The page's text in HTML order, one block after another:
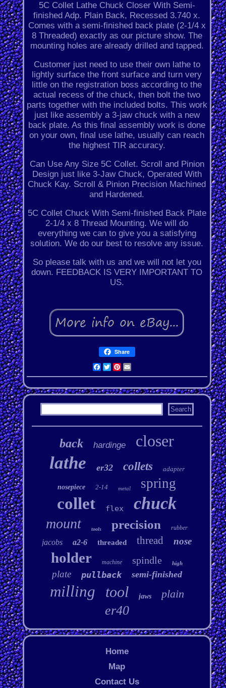
5C Collet Lathe Chuck Closer With Semi-
finished Adp. Plain Back, Recessed 3.740 x.
Comes with a semi-finished back plate (2-1/4 x
8 Threaded) exactly as our picture show. The
mounting holes are already drilled and tapped.
Customer just need to use their own lathe to
lightly surface the front surface and turn very
little on the registration boss according to the
actual recess of the chuck, then bolt the two
parts together with the included bolts. This work
just like assembly a 3-jaw chuck with a new
back plate. As this final assembly work is done
on your own, final use lathe, usually can reach
the highest TIR accuracy.
Can Use Any Size 5C Collet. Scroll and Pinion
Design just like 3-Jaw Chuck, Operated With
Chuck Kay. Scroll & Pinion Precision Machined
and Hardened.
5C Collet Chuck With Semi-finished Back Plate
2-1/4 x 8 Thread Mounting. We will do
everything we can to give you a satisfying
solution. We do our best to resolve any issue.
So please talk with us and we will not let you
down. FEEDBACK IS VERY IMPORTANT TO
US.
Share
Facebook
Twitter
Pinterest
Email
back hardinge closer
lathe er32 collets adapter
nosepiece 2-14 metal spring
collet flex chuck
mount tools precision rubber
jacobs a2-6 threaded thread nose
holder machine spindle high
plate pullback semi-finished
milling tool jaws plain
er40
Home
Map
Contact Us